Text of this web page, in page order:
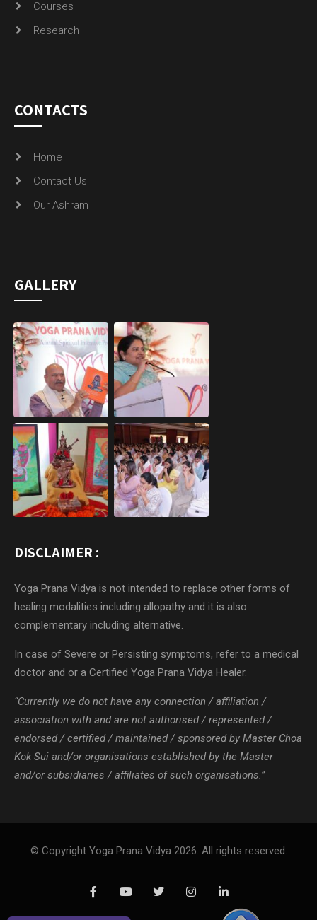
Courses
Research
CONTACTS
Home
Contact Us
Our Ashram
GALLERY
DISCLAIMER :
Yoga Prana Vidya is not intended to replace other forms of
healing modalities including allopathy and it is also
complementary including alternative.
In case of Severe or Persisting symptoms, refer to a medical
doctor and or a Certified Yoga Prana Vidya Healer.
“Currently we do not have any connection / affiliation /
association with and are not authorised / represented /
endorsed / certified / maintained / sponsored by Master Choa
Kok Sui and/or organisations established by the Master
and/or subsidiaries / affiliates of such organisations.”
© Copyright Yoga Prana Vidya 2026. All rights reserved.